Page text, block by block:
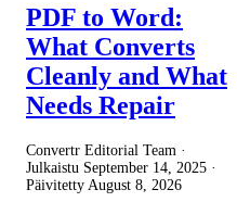
PDF to Word:
What Converts
Cleanly and What
Needs Repair
Convertr Editorial Team ·
Julkaistu September 14, 2025 ·
Päivitetty August 8, 2026